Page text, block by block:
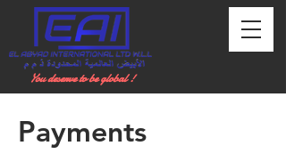
You deserve to be global !
Payments